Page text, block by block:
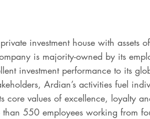
investment house with assets
is majority-owned by its
investment performance to its
Ardian’s activities fuel
core values of excellence, loyalty
550 employees working from